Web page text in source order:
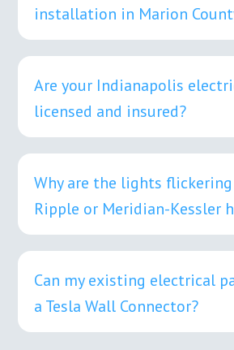
installation in Marion
Are your Indianapolis
licensed and insured?
Why are the lights
Ripple or Meridian-Kessler
Can my existing electrical
a Tesla Wall Connector?